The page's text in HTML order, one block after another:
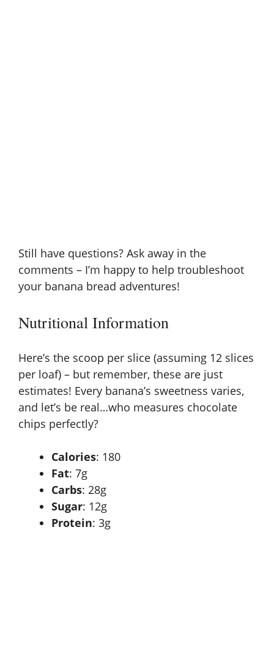
Still have questions? Ask away in the
comments – I’m happy to help troubleshoot
your banana bread adventures!
Nutritional Information
Here’s the scoop per slice (assuming 12 slices
per loaf) – but remember, these are just
estimates! Every banana’s sweetness varies,
and let’s be real…who measures chocolate
chips perfectly?
Calories: 180
Fat: 7g
Carbs: 28g
Sugar: 12g
Protein: 3g